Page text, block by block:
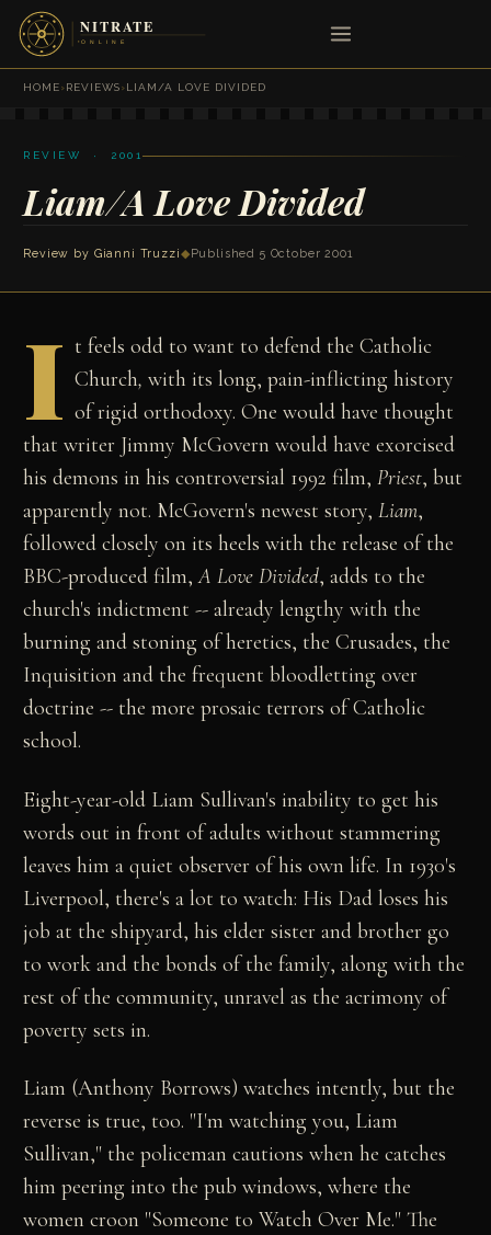
HOME›REVIEWS›LIAM/A LOVE DIVIDED
REVIEW · 2001
Liam/A Love Divided
Review by Gianni Truzzi◆ Published 5 October 2001
I t feels odd to want to defend the Catholic
Church, with its long, pain-inflicting history
of rigid orthodoxy. One would have thought
that writer Jimmy McGovern would have exorcised
his demons in his controversial 1992 film,Priest, but
apparently not. McGovern's newest story,Liam,
followed closely on its heels with the release of the
BBC-produced film,A Love Divided, adds to the
church's indictment -- already lengthy with the
burning and stoning of heretics, the Crusades, the
Inquisition and the frequent bloodletting over
doctrine -- the more prosaic terrors of Catholic
school.
Eight-year-old Liam Sullivan's inability to get his
words out in front of adults without stammering
leaves him a quiet observer of his own life. In 1930's
Liverpool, there's a lot to watch: His Dad loses his
job at the shipyard, his elder sister and brother go
to work and the bonds of the family, along with the
rest of the community, unravel as the acrimony of
poverty sets in.
Liam (Anthony Borrows) watches intently, but the
reverse is true, too. "I'm watching you, Liam
Sullivan," the policeman cautions when he catches
him peering into the pub windows, where the
women croon "Someone to Watch Over Me." The